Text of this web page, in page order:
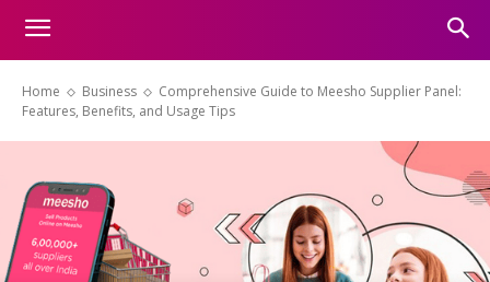
Home Business
Comprehensive Guide to Meesho Supplier Panel:
Features, Benefits, and Usage Tips